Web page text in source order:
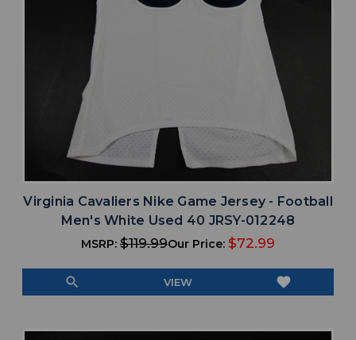
Virginia Cavaliers Nike Game Jersey - Football
Men's White Used 40 JRSY-012248
MSRP: $119.99Our Price: $72.99
search VIEW favorite